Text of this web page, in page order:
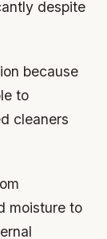
despite
because
to
cleaners
moisture to